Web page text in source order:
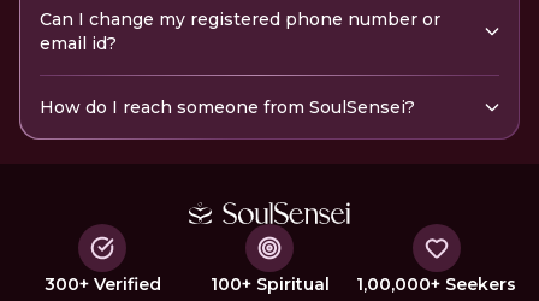
Can I change my registered phone number or
email id?
How do I reach someone from SoulSensei?
300+ Verified
100+ Spiritual
1,00,000+ Seekers